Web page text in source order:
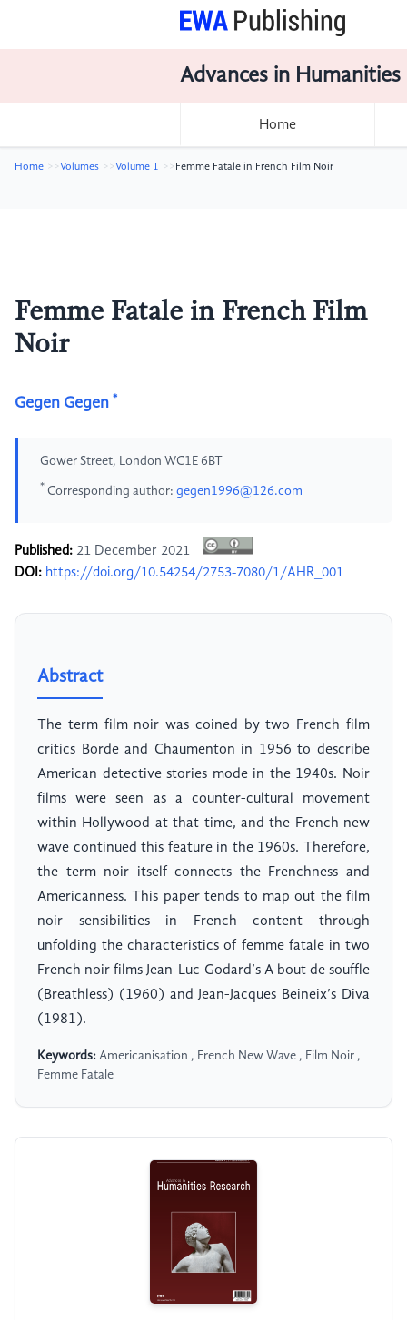
Advances in Humanities
Home
Home Volumes Volume 1 Femme Fatale in French Film Noir
Femme Fatale in French Film
Noir
Gegen Gegen *
Gower Street, London WC1E 6BT
* Corresponding author: gegen1996@126.com
Published: 21 December 2021
DOI: https://doi.org/10.54254/2753-7080/1/AHR_001
Abstract
The term film noir was coined by two French film
critics Borde and Chaumenton in 1956 to describe
American detective stories mode in the 1940s. Noir
films were seen as a counter-cultural movement
within Hollywood at that time, and the French new
wave continued this feature in the 1960s. Therefore,
the term noir itself connects the Frenchness and
Americanness. This paper tends to map out the film
noir sensibilities in French content through
unfolding the characteristics of femme fatale in two
French noir films Jean-Luc Godard’s A bout de souffle
(Breathless) (1960) and Jean-Jacques Beineix’s Diva
(1981).
Keywords: Americanisation , French New Wave , Film Noir ,
Femme Fatale